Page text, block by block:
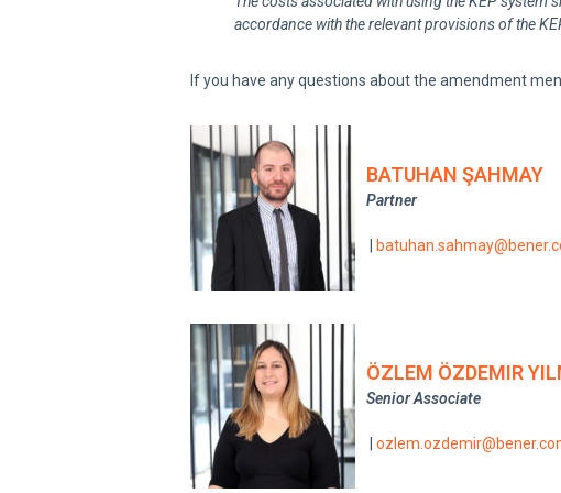
accordance with the relevant provisions of the
If you have any questions about the amendment
BATUHAN ŞAHMAY
Partner
|
ÖZLEM ÖZDEMIR
Senior Associate
|